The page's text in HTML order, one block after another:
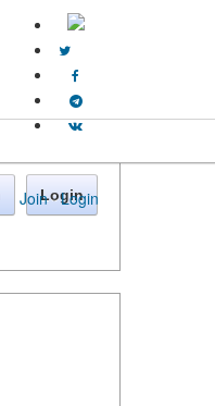
Join · Login
Login